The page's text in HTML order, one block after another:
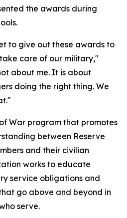
the awards during
to give out these awards to
care of our military,"
about me. It is about
doing the right thing. We
War program that promotes
between Reserve
and their civilian
works to educate
service obligations and
go above and beyond in
serve.